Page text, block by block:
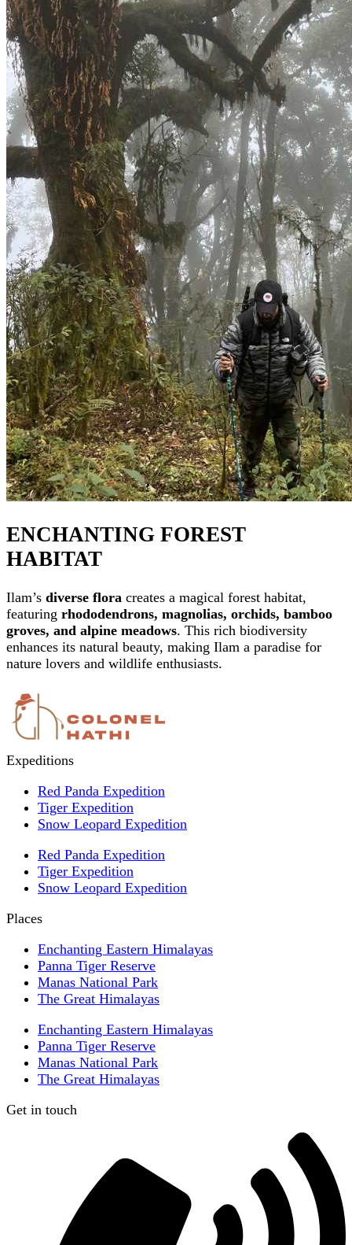
ENCHANTING FOREST
HABITAT
Ilam’s diverse flora creates a magical forest habitat,
featuring rhododendrons, magnolias, orchids, bamboo
groves, and alpine meadows. This rich biodiversity
enhances its natural beauty, making Ilam a paradise for
nature lovers and wildlife enthusiasts.
Expeditions
Red Panda Expedition
Tiger Expedition
Snow Leopard Expedition
Red Panda Expedition
Tiger Expedition
Snow Leopard Expedition
Places
Enchanting Eastern Himalayas
Panna Tiger Reserve
Manas National Park
The Great Himalayas
Enchanting Eastern Himalayas
Panna Tiger Reserve
Manas National Park
The Great Himalayas
Get in touch